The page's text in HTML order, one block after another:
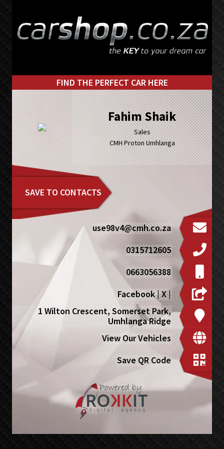
primary
main
FIND THE PERFECT CAR HERE
Fahim Shaik
Sales
CMH Proton Umhlanga
SAVE TO CONTACTS
use98v4@cmh.co.za
0315712605
0663056388
Facebook|X|
1 Wilton Crescent, Somerset Park,
Umhlanga Ridge
View Our Vehicles
Save QR Code